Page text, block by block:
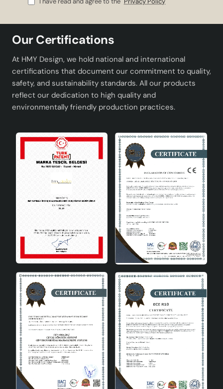
Easy bulb replacement and wide compatibility
modern and stylish design.
Creating a natural and peaceful atmosphere with
green tones.
Technical Specifications
Socket Type E27
Colour Green
Modern and stylish
Areas of Use
Faire Handmade Ceramic Lampshade Green can be
used in many different areas. This stylish ceramic
lampshade that you will add to your home decoration is
an ideal choice as a corner lamp in the living room or as
a night lamp in the bedroom. It can also be used in
offices or work areas and add an aesthetic touch to
your work environment.
In conclusion
Faire Handmade Ceramic Lampshade Green adds value
to your home decoration with both its aesthetic and
functional features. With its high-quality ceramic
structure, E27 socket type and modern design, this
Our Certifications
At HMY Design, we hold national and international
certifications that document our commitment to quality,
safety, and sustainability standards. All our products
reflect our dedication to high quality and
environmentally friendly production practices.